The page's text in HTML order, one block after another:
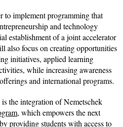
implement programming that
and technology
establishment of a joint accelerator
also focus on creating opportunities
initiatives, applied learning
while increasing awareness
and international programs.
the integration of Nemetschek
, which empowers the next
providing students with access to